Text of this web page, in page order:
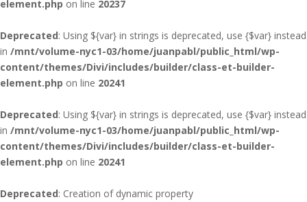
element.php on line 20237
Deprecated: Using ${var} in strings is deprecated, use {$var} instead
in /mnt/volume-nyc1-03/home/juanpabl/public_html/wp-
content/themes/Divi/includes/builder/class-et-builder-
element.php on line 20241
Deprecated: Using ${var} in strings is deprecated, use {$var} instead
in /mnt/volume-nyc1-03/home/juanpabl/public_html/wp-
content/themes/Divi/includes/builder/class-et-builder-
element.php on line 20241
Deprecated: Creation of dynamic property